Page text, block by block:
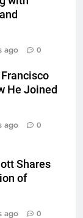
ago 0
He Joined
ago 0
Shares
of
ago 0